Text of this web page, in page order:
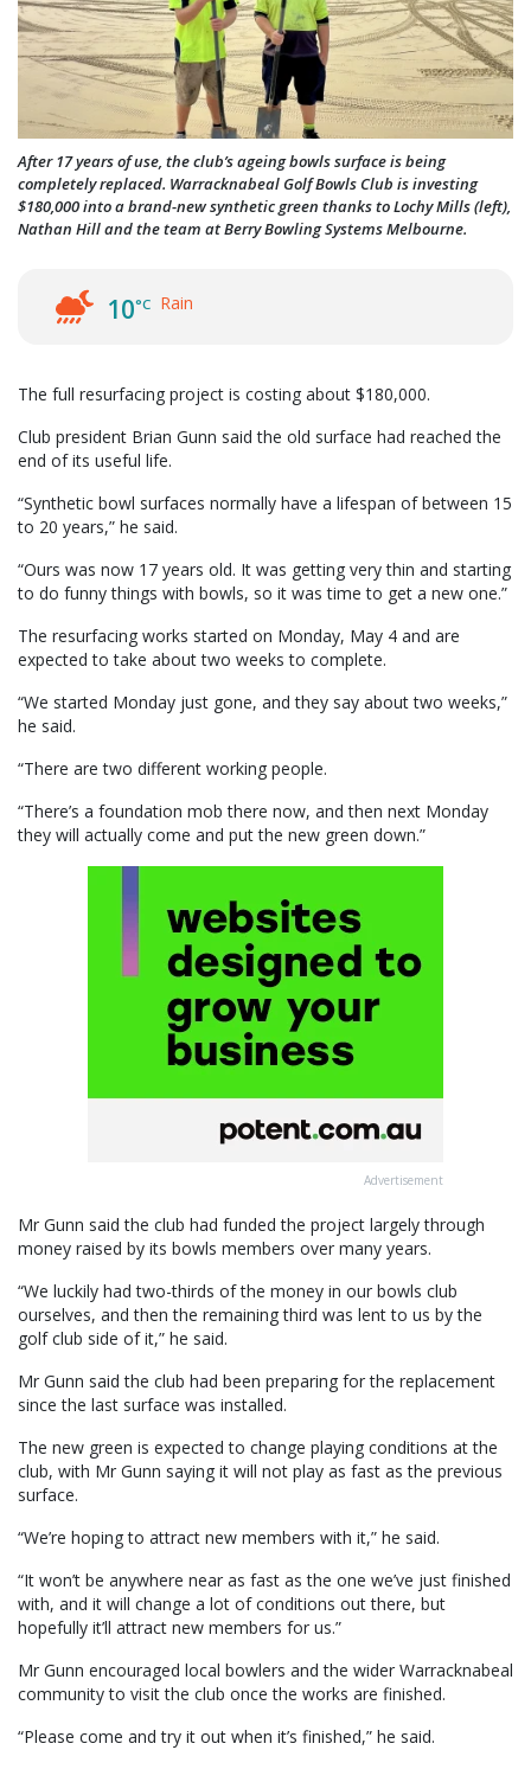
After 17 years of use, the club’s ageing bowls surface is being
completely replaced. Warracknabeal Golf Bowls Club is investing
$180,000 into a brand-new synthetic green thanks to Lochy Mills (left),
Nathan Hill and the team at Berry Bowling Systems Melbourne.
10°C Rain
The full resurfacing project is costing about $180,000.
Club president Brian Gunn said the old surface had reached the
end of its useful life.
“Synthetic bowl surfaces normally have a lifespan of between 15
to 20 years,” he said.
“Ours was now 17 years old. It was getting very thin and starting
to do funny things with bowls, so it was time to get a new one.”
The resurfacing works started on Monday, May 4 and are
expected to take about two weeks to complete.
“We started Monday just gone, and they say about two weeks,”
he said.
“There are two different working people.
“There’s a foundation mob there now, and then next Monday
they will actually come and put the new green down.”
Advertisement
Mr Gunn said the club had funded the project largely through
money raised by its bowls members over many years.
“We luckily had two-thirds of the money in our bowls club
ourselves, and then the remaining third was lent to us by the
golf club side of it,” he said.
Mr Gunn said the club had been preparing for the replacement
since the last surface was installed.
The new green is expected to change playing conditions at the
club, with Mr Gunn saying it will not play as fast as the previous
surface.
“We’re hoping to attract new members with it,” he said.
“It won’t be anywhere near as fast as the one we’ve just finished
with, and it will change a lot of conditions out there, but
hopefully it’ll attract new members for us.”
Mr Gunn encouraged local bowlers and the wider Warracknabeal
community to visit the club once the works are finished.
“Please come and try it out when it’s finished,” he said.